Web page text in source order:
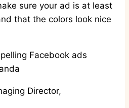
sure your ad is at least
that the colors look nice
Director,